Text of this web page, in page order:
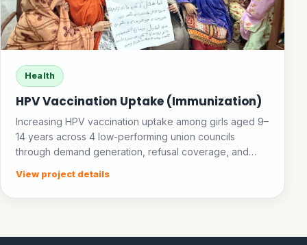
Health
HPV Vaccination Uptake (Immunization)
Increasing HPV vaccination uptake among girls aged 9–
14 years across 4 low-performing union councils
through demand generation, refusal coverage, and
View project details